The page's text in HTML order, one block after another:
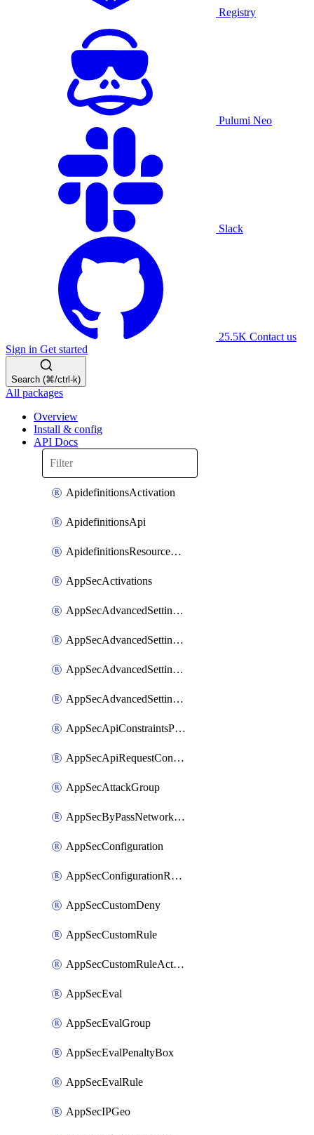
Registry
Pulumi Neo
Slack
25.5K Contact us
Sign in Get started
Search (⌘/ctrl-k)
All packages
Overview
Install & config
API Docs
ApidefinitionsActivation
ApidefinitionsApi
ApidefinitionsResourceOperations
AppSecActivations
AppSecAdvancedSettingsEvasivePathMatch
AppSecAdvancedSettingsLogging
AppSecAdvancedSettingsPragmaHeader
AppSecAdvancedSettingsPrefetch
AppSecApiConstraintsProtection
AppSecApiRequestConstraints
AppSecAttackGroup
AppSecByPassNetworkList
AppSecConfiguration
AppSecConfigurationRename
AppSecCustomDeny
AppSecCustomRule
AppSecCustomRuleAction
AppSecEval
AppSecEvalGroup
AppSecEvalPenaltyBox
AppSecEvalRule
AppSecIPGeo